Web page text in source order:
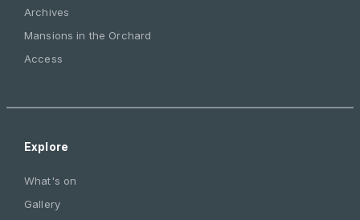
Archives
Mansions in the Orchard
Access
Explore
What's on
Gallery